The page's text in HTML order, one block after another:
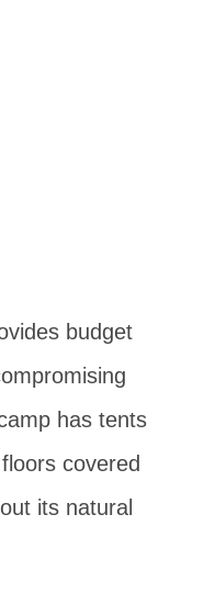
budget
has tents
covered
its natural